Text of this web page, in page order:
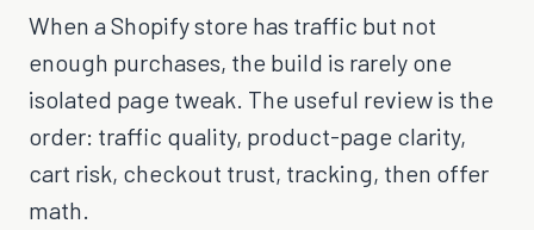
When a Shopify store has traffic but not
enough purchases, the build is rarely one
isolated page tweak. The useful review is the
order: traffic quality, product-page clarity,
cart risk, checkout trust, tracking, then offer
math.